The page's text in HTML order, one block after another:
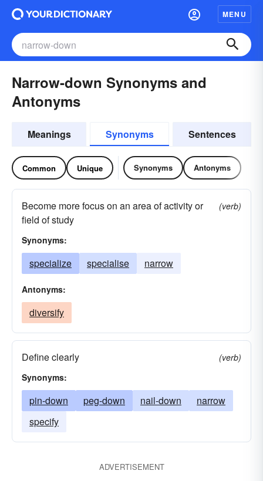
MENU
Narrow-down Synonyms and
Antonyms
Meanings Synonyms Sentences
Common Unique Synonyms Antonyms
Become more focus on an area of activity or
field of study
(verb)
Synonyms:
specialize specialise narrow
Antonyms:
diversify
Define clearly
(verb)
Synonyms:
pin-down peg-down nail-down
narrow
specify
ADVERTISEMENT